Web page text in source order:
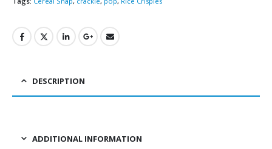
DESCRIPTION
ADDITIONAL INFORMATION